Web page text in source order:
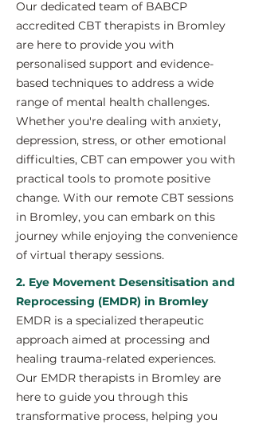
Our dedicated team of BABCP
accredited CBT therapists in Bromley
are here to provide you with
personalised support and evidence-
based techniques to address a wide
range of mental health challenges.
Whether you're dealing with anxiety,
depression, stress, or other emotional
difficulties, CBT can empower you with
practical tools to promote positive
change. With our remote CBT sessions
in Bromley, you can embark on this
journey while enjoying the convenience
of virtual therapy sessions.
2. Eye Movement Desensitisation and
Reprocessing (EMDR) in Bromley
EMDR is a specialized therapeutic
approach aimed at processing and
healing trauma-related experiences.
Our EMDR therapists in Bromley are
here to guide you through this
transformative process, helping you